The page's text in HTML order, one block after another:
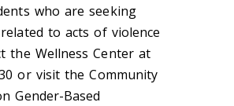
who are seeking
to acts of violence
the Wellness Center at
or visit the Community
Gender-Based